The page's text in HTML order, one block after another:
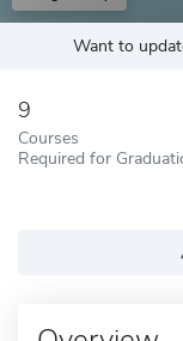
Want to
9
Courses
Required for